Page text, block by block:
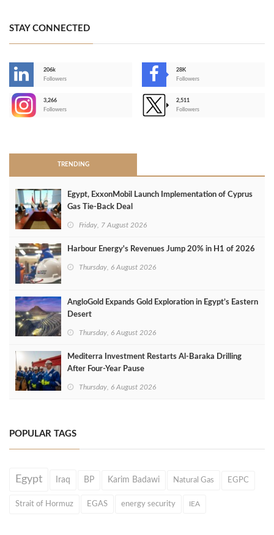
STAY CONNECTED
206k
Followers
28K
Followers
3,266
Followers
2,511
Followers
TRENDING
Egypt, ExxonMobil Launch Implementation of Cyprus
Gas Tie-Back Deal
Friday, 7 August 2026
Harbour Energy's Revenues Jump 20% in H1 of 2026
Thursday, 6 August 2026
AngloGold Expands Gold Exploration in Egypt’s Eastern
Desert
Thursday, 6 August 2026
Mediterra Investment Restarts Al‑Baraka Drilling
After Four‑Year Pause
Thursday, 6 August 2026
POPULAR TAGS
Egypt Iraq BP Karim Badawi Natural Gas EGPC
Strait of Hormuz EGAS energy security IEA